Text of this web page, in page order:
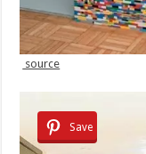
source
Save